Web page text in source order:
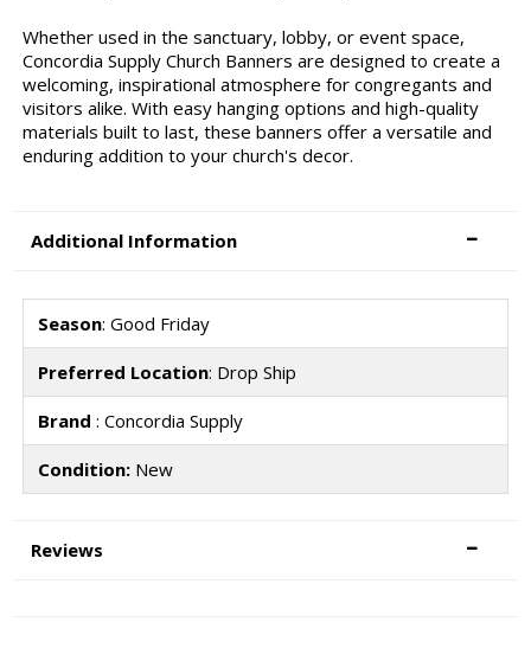
Whether used in the sanctuary, lobby, or event space,
Concordia Supply Church Banners are designed to create a
welcoming, inspirational atmosphere for congregants and
visitors alike. With easy hanging options and high-quality
materials built to last, these banners offer a versatile and
enduring addition to your church's decor.
Additional Information
Season: Good Friday
Preferred Location: Drop Ship
Brand : Concordia Supply
Condition:New
Reviews